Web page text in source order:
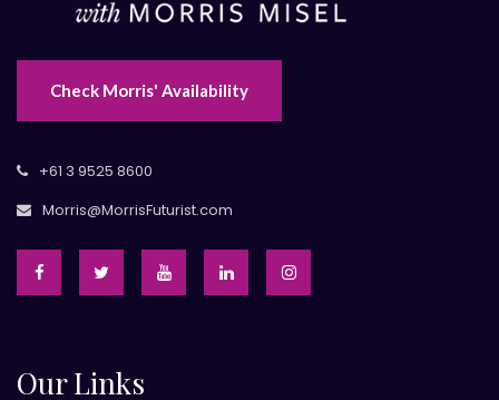
Check Morris' Availability
+61 3 9525 8600
Morris@MorrisFuturist.com
Our Links